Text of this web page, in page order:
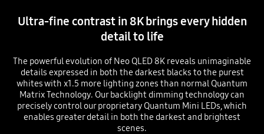
Ultra-fine contrast in 8K brings every hidden
detail to life
The powerful evolution of Neo QLED 8K reveals unimaginable
details expressed in both the darkest blacks to the purest
whites with x1.5 more lighting zones than normal Quantum
Matrix Technology. Our backlight dimming technology can
precisely control our proprietary Quantum Mini LEDs, which
enables greater detail in both the darkest and brightest
scenes.